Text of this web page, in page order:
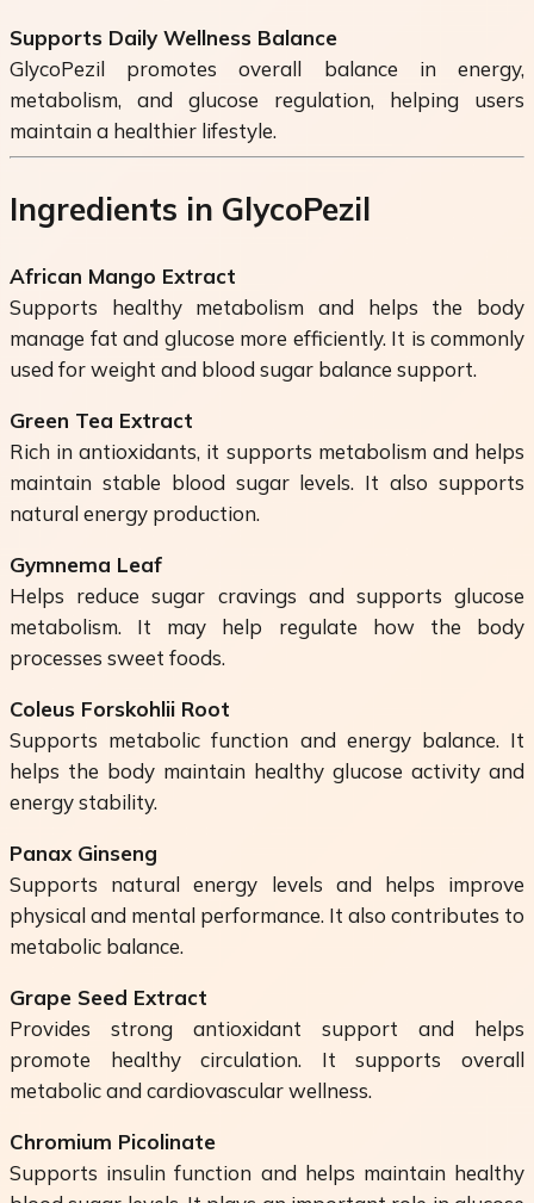
Supports Daily Wellness Balance
GlycoPezil promotes overall balance in energy,
metabolism, and glucose regulation, helping users
maintain a healthier lifestyle.
Ingredients in GlycoPezil
African Mango Extract
Supports healthy metabolism and helps the body
manage fat and glucose more efficiently. It is commonly
used for weight and blood sugar balance support.
Green Tea Extract
Rich in antioxidants, it supports metabolism and helps
maintain stable blood sugar levels. It also supports
natural energy production.
Gymnema Leaf
Helps reduce sugar cravings and supports glucose
metabolism. It may help regulate how the body
processes sweet foods.
Coleus Forskohlii Root
Supports metabolic function and energy balance. It
helps the body maintain healthy glucose activity and
energy stability.
Panax Ginseng
Supports natural energy levels and helps improve
physical and mental performance. It also contributes to
metabolic balance.
Grape Seed Extract
Provides strong antioxidant support and helps
promote healthy circulation. It supports overall
metabolic and cardiovascular wellness.
Chromium Picolinate
Supports insulin function and helps maintain healthy